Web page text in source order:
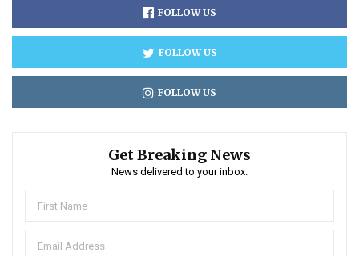
FOLLOW US
FOLLOW US
FOLLOW US
Get Breaking News
News delivered to your inbox.